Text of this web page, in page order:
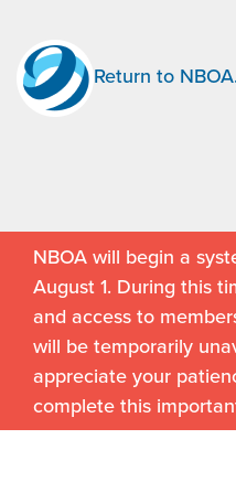
Return to
NBOA will begin a
August 1. During this
and access to
will be temporarily
appreciate your
complete this